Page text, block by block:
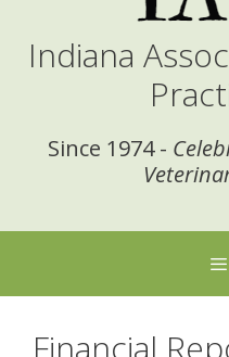
Indiana
Since 1974 -
Financial